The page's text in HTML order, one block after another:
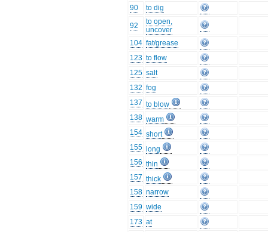
90
to dig
92
to open,
uncover
104 fat/grease
123 to flow
125 salt
132 fog
137 to blow
138 warm
154 short
155
long
156 thin
157 thick
158 narrow
159 wide
173 at